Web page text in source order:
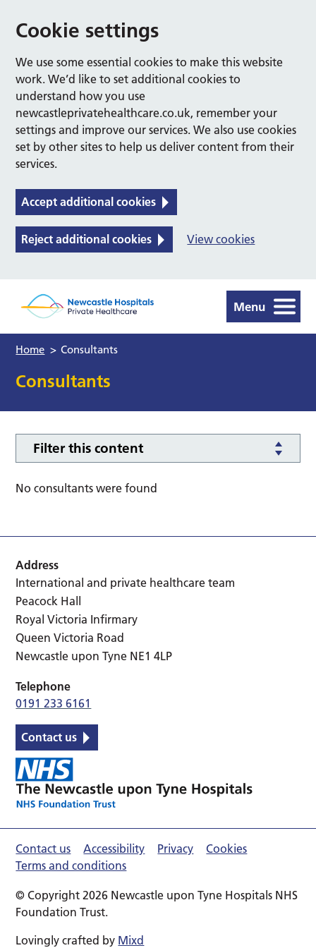
Cookie settings
We use some essential cookies to make this website
work. We’d like to set additional cookies to
understand how you use
newcastleprivatehealthcare.co.uk, remember your
settings and improve our services. We also use cookies
set by other sites to help us deliver content from their
services.
Accept additional cookies
Reject additional cookies View cookies
Menu
Home > Consultants
Consultants
Filter this content
No consultants were found
Address
International and private healthcare team
Peacock Hall
Royal Victoria Infirmary
Queen Victoria Road
Newcastle upon Tyne NE1 4LP
Telephone
0191 233 6161
Contact us
Contact us Accessibility Privacy
Cookies
Terms and conditions
© Copyright 2026 Newcastle upon Tyne Hospitals NHS
Foundation Trust.
Lovingly crafted by Mixd